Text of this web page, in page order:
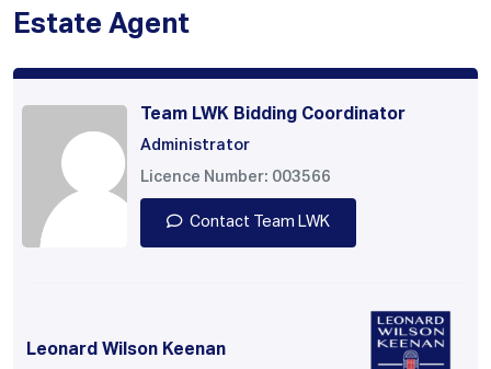
Estate Agent
Team LWK Bidding Coordinator
Administrator
Licence Number: 003566
Contact Team LWK
Leonard Wilson Keenan